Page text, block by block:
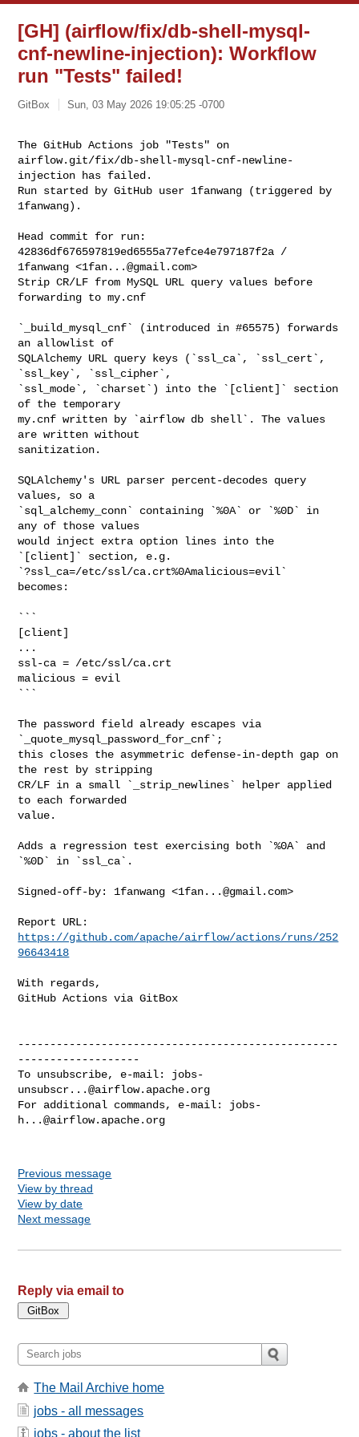
[GH] (airflow/fix/db-shell-mysql-
cnf-newline-injection): Workflow
run "Tests" failed!
GitBox Sun, 03 May 2026 19:05:25 -0700
The GitHub Actions job "Tests" on
airflow.git/fix/db-shell-mysql-cnf-newline-
injection has failed.
Run started by GitHub user 1fanwang (triggered by
1fanwang).
Head commit for run:
42836df676597819ed6555a77efce4e797187f2a /
1fanwang <1fan...@gmail.com>
Strip CR/LF from MySQL URL query values before
forwarding to my.cnf
`_build_mysql_cnf` (introduced in #65575) forwards
an allowlist of
SQLAlchemy URL query keys (`ssl_ca`, `ssl_cert`,
`ssl_key`, `ssl_cipher`,
`ssl_mode`, `charset`) into the `[client]` section
of the temporary
my.cnf written by `airflow db shell`. The values
are written without
sanitization.
SQLAlchemy's URL parser percent-decodes query
values, so a
`sql_alchemy_conn` containing `%0A` or `%0D` in
any of those values
would inject extra option lines into the
`[client]` section, e.g.
`?ssl_ca=/etc/ssl/ca.crt%0Amalicious=evil`
becomes:
```
[client]
...
ssl-ca = /etc/ssl/ca.crt
malicious = evil
```
The password field already escapes via
`_quote_mysql_password_for_cnf`;
this closes the asymmetric defense-in-depth gap on
the rest by stripping
CR/LF in a small `_strip_newlines` helper applied
to each forwarded
value.
Adds a regression test exercising both `%0A` and
`%0D` in `ssl_ca`.
Signed-off-by: 1fanwang <1fan...@gmail.com>
https://github.com/apache/airflow/actions/runs/252
96643418
With regards,
GitHub Actions via GitBox
--------------------------------------------------
-------------------
To unsubscribe, e-mail: jobs-
unsubscr...@airflow.apache.org
For additional commands, e-mail: jobs-
h...@airflow.apache.org
Previous message
View by thread
View by date
Next message
Reply via email to
The Mail Archive home
jobs - all messages
jobs - about the list